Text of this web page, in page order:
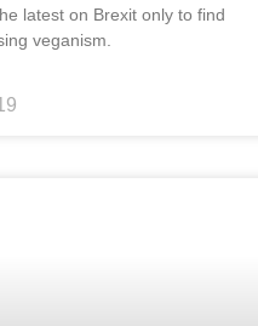
latest on Brexit only to find
veganism.